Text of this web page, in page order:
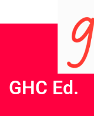
GHC Ed.